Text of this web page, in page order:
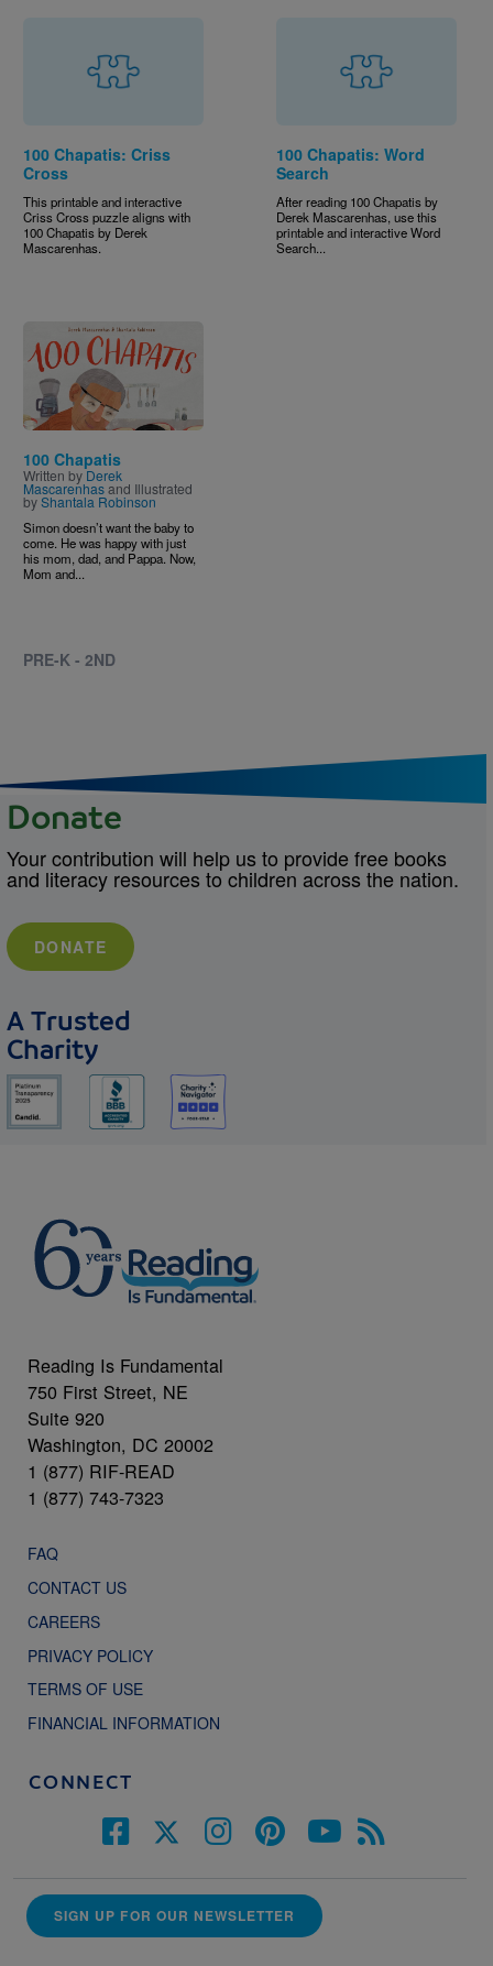
100 Chapatis: Criss
Cross
This printable and interactive
Criss Cross puzzle aligns with
100 Chapatis by Derek
Mascarenhas.
100 Chapatis: Word
Search
After reading 100 Chapatis by
Derek Mascarenhas, use this
printable and interactive Word
Search...
Image
100 Chapatis
Written byDerek
Mascarenhasand Illustrated
byShantala Robinson
Simon doesn’t want the baby to
come. He was happy with just
his mom, dad, and Pappa. Now,
Mom and...
PRE-K - 2ND
Donate
Your contribution will help us to provide free books
and literacy resources to children across the nation.
DONATE
A Trusted
Charity
Reading Is Fundamental
750 First Street, NE
Suite 920
Washington, DC 20002
1 (877) RIF-READ
1 (877) 743-7323
FAQ
CONTACT US
CAREERS
PRIVACY POLICY
TERMS OF USE
FINANCIAL INFORMATION
CONNECT
SIGN UP FOR OUR NEWSLETTER